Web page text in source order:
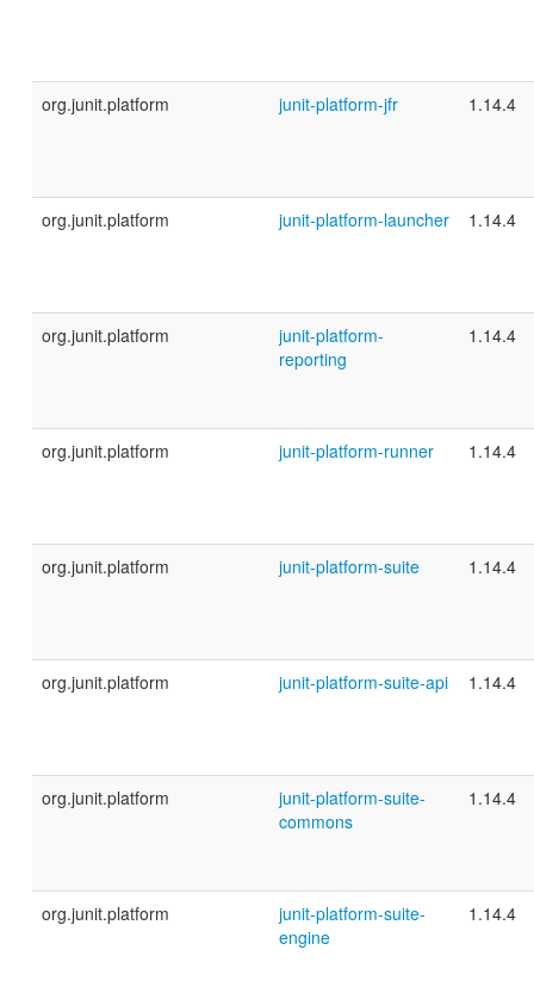
org.junit.platform junit-platform-jfr 1.14.4
org.junit.platform junit-platform-launcher 1.14.4
org.junit.platform
junit-platform-
reporting
1.14.4
org.junit.platform junit-platform-runner 1.14.4
org.junit.platform junit-platform-suite 1.14.4
org.junit.platform junit-platform-suite-api 1.14.4
org.junit.platform
junit-platform-suite-
commons
1.14.4
org.junit.platform
junit-platform-suite-
engine
1.14.4